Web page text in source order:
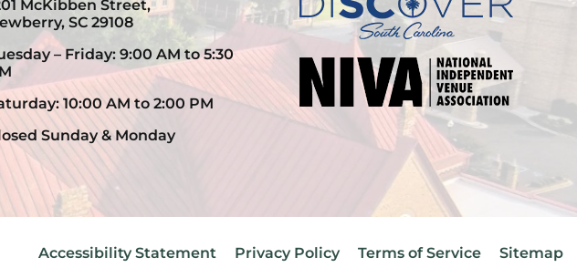
McKibben Street,
SC 29108
– Friday: 9:00 AM to 5:30
10:00 AM to 2:00 PM
Sunday & Monday
Accessibility Statement Privacy Policy Terms of Service Sitemap